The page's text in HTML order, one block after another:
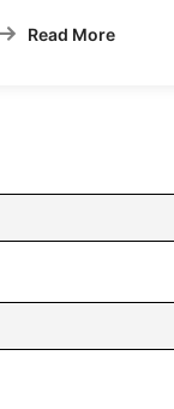
Read More